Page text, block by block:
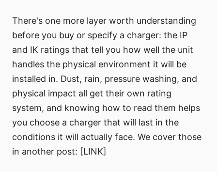
There's one more layer worth understanding
before you buy or specify a charger: the IP
and IK ratings that tell you how well the unit
handles the physical environment it will be
installed in. Dust, rain, pressure washing, and
physical impact all get their own rating
system, and knowing how to read them helps
you choose a charger that will last in the
conditions it will actually face. We cover those
in another post: [LINK]